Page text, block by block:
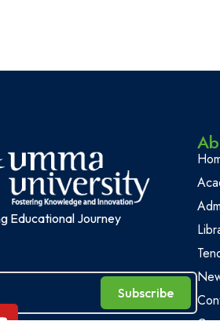
Educational Journey
Subscribe